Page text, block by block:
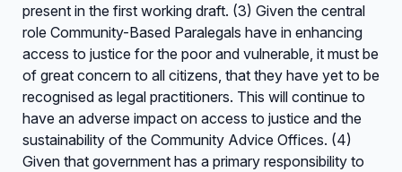
present in the first working draft. (3) Given the central
role Community-Based Paralegals have in enhancing
access to justice for the poor and vulnerable, it must be
of great concern to all citizens, that they have yet to be
recognised as legal practitioners. This will continue to
have an adverse impact on access to justice and the
sustainability of the Community Advice Offices. (4)
Given that government has a primary responsibility to